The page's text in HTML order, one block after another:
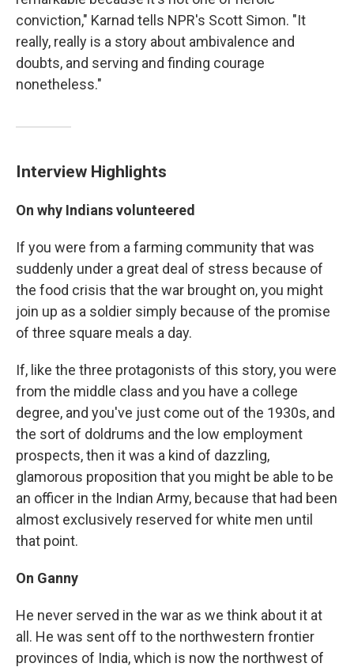
conviction," Karnad tells NPR's Scott Simon. "It
really, really is a story about ambivalence and
doubts, and serving and finding courage
nonetheless."
Interview Highlights
On why Indians volunteered
If you were from a farming community that was
suddenly under a great deal of stress because of
the food crisis that the war brought on, you might
join up as a soldier simply because of the promise
of three square meals a day.
If, like the three protagonists of this story, you were
from the middle class and you have a college
degree, and you've just come out of the 1930s, and
the sort of doldrums and the low employment
prospects, then it was a kind of dazzling,
glamorous proposition that you might be able to be
an officer in the Indian Army, because that had been
almost exclusively reserved for white men until
that point.
On Ganny
He never served in the war as we think about it at
all. He was sent off to the northwestern frontier
provinces of India, which is now the northwest of